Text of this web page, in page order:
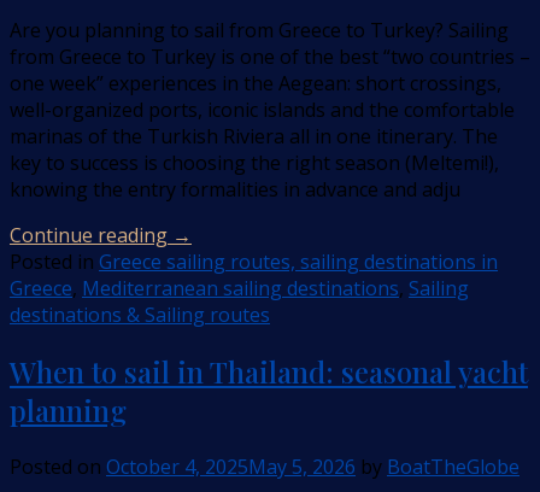
Are you planning to sail from Greece to Turkey? Sailing
from Greece to Turkey is one of the best “two countries –
one week” experiences in the Aegean: short crossings,
well-organized ports, iconic islands and the comfortable
marinas of the Turkish Riviera all in one itinerary. The
key to success is choosing the right season (Meltemi!),
knowing the entry formalities in advance and adju
Continue reading →
Posted in Greece sailing routes, sailing destinations in
Greece, Mediterranean sailing destinations, Sailing
destinations & Sailing routes
When to sail in Thailand: seasonal yacht
planning
Posted on October 4, 2025May 5, 2026 by BoatTheGlobe